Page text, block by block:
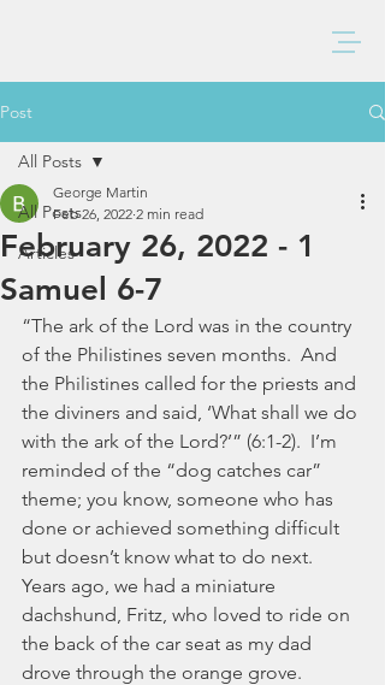
Post
All Posts
Articles
All Posts
February 26, 2022 - 1
Samuel 6-7
George Martin
Feb 26, 2022 2 min read
“The ark of the Lord was in the country
of the Philistines seven months.  And
the Philistines called for the priests and
the diviners and said, ‘What shall we do
with the ark of the Lord?’” (6:1-2).  I’m
reminded of the “dog catches car”
theme; you know, someone who has
done or achieved something difficult
but doesn’t know what to do next.
Years ago, we had a miniature
dachshund, Fritz, who loved to ride on
the back of the car seat as my dad
drove through the orange grove.